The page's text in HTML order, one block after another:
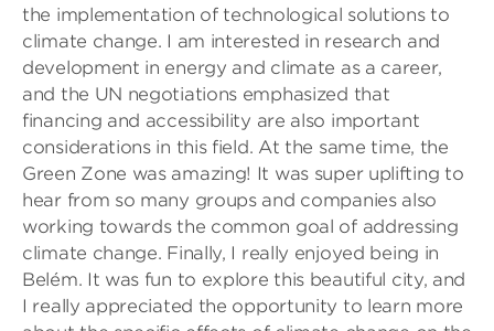
the implementation of technological solutions to
climate change. I am interested in research and
development in energy and climate as a career,
and the UN negotiations emphasized that
financing and accessibility are also important
considerations in this field. At the same time, the
Green Zone was amazing! It was super uplifting to
hear from so many groups and companies also
working towards the common goal of addressing
climate change. Finally, I really enjoyed being in
Belém. It was fun to explore this beautiful city, and
I really appreciated the opportunity to learn more